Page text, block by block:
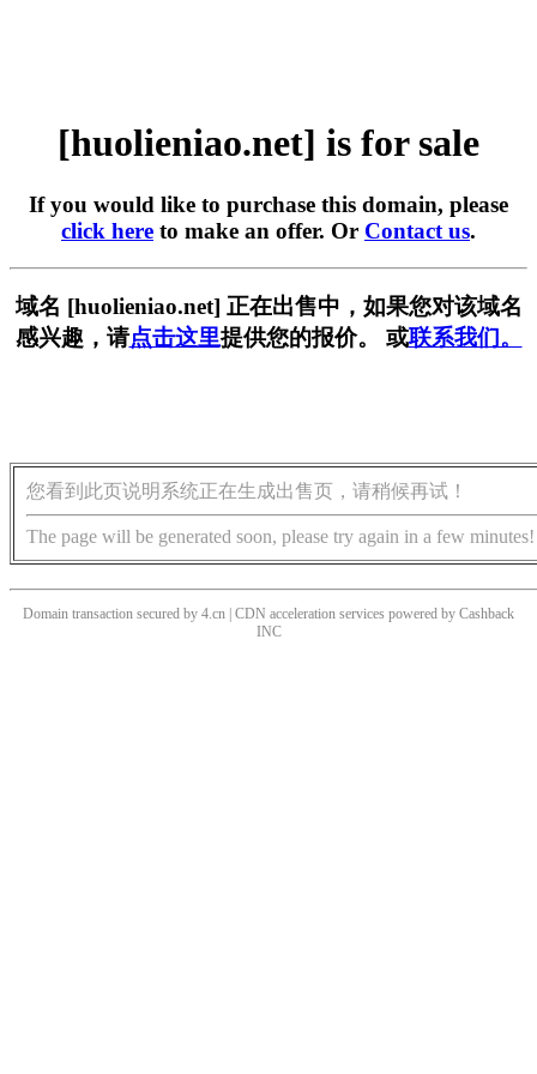
[huolieniao.net] is for sale
If you would like to purchase this domain, please
click here to make an offer. Or Contact us.
域名 [huolieniao.net] 正在出售中，如果您对该域名
感兴趣，请点击这里提供您的报价。 或联系我们。
您看到此页说明系统正在生成出售页，请稍候再试！
The page will be generated soon, please try again in a few minutes!
Domain transaction secured by 4.cn | CDN acceleration services powered by Cashback
INC